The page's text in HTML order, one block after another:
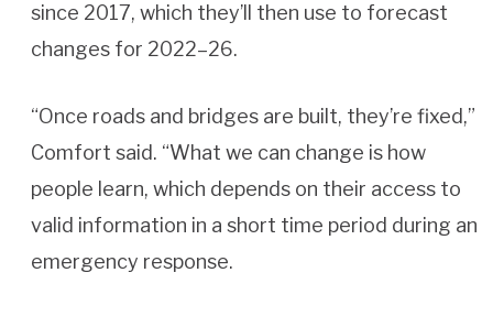
since 2017, which they’ll then use to forecast
changes for 2022–26.
“Once roads and bridges are built, they’re fixed,”
Comfort said. “What we can change is how
people learn, which depends on their access to
valid information in a short time period during an
emergency response.